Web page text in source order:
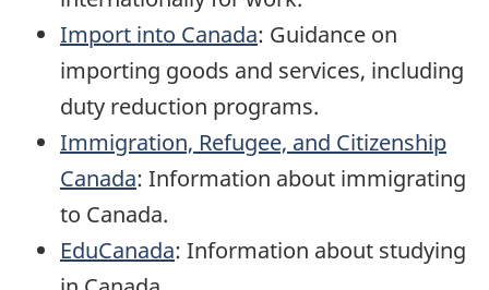
Import into Canada: Guidance on
importing goods and services, including
duty reduction programs.
Immigration, Refugee, and Citizenship
Canada: Information about immigrating
to Canada.
EduCanada: Information about studying